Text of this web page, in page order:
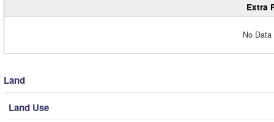
Extra
No
Land
Land Use